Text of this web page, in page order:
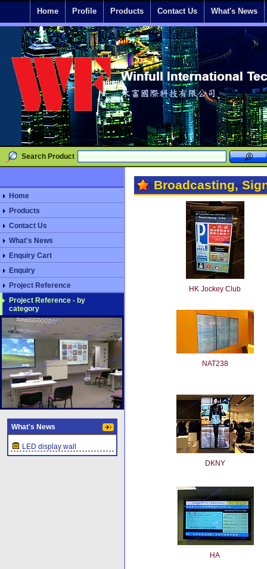
Home Profile Products Contact Us What's News
Search Product
Home
Products
Contact Us
What's News
Enquiry Cart
Enquiry
Project Reference
Project Reference - by
category
What's News
LED display wall
Broadcasting,
HK Jockey Club
NAT238
DKNY
HA